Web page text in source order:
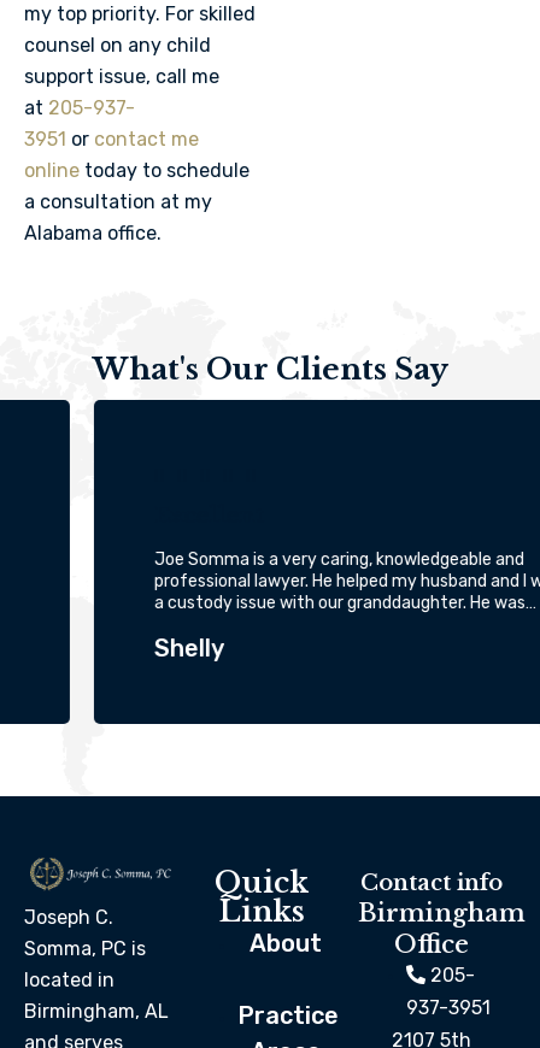
my top priority. For skilled
counsel on any child
support issue, call me
at 205-937-
3951 or contact me
online today to schedule
a consultation at my
Alabama office.
What's Our Clients Say
Joe Somma is a very caring, knowledgeable and
professional lawyer. He helped my husband and I with
a custody issue with our granddaughter. He was…
Joseph C.
Somma, PC is
located in
Birmingham, AL
and serves
Quick
Links
About
Practice
Contact info
Birmingham
Office
205-
937-3951
2107 5th